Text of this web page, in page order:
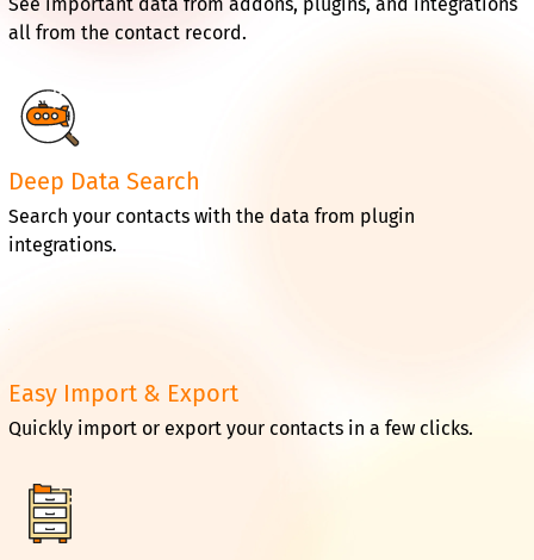
all from the contact record.
Deep Data Search
Search your contacts with the data from plugin
integrations.
Easy Import & Export
Quickly import or export your contacts in a few clicks.